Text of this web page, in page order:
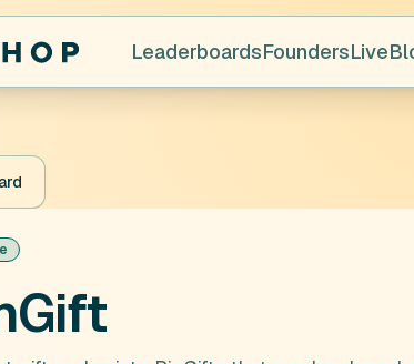
LeaderboardsFoundersLive